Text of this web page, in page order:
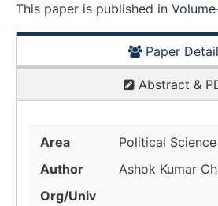
This paper is published in
Paper
Abstract &
Area
Political Science
Author
Ashok Kumar
Org/Univ